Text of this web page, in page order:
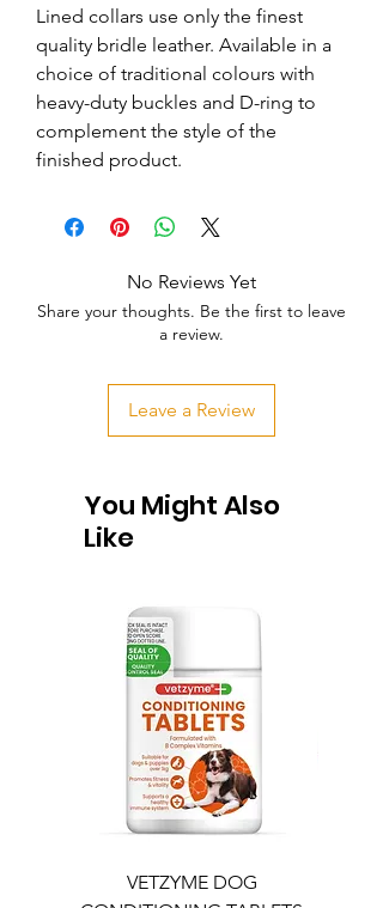
Lined collars use only the finest
quality bridle leather. Available in a
choice of traditional colours with
heavy-duty buckles and D-ring to
complement the style of the
finished product.
No Reviews Yet
Share your thoughts. Be the first to leave
a review.
Leave a Review
You Might Also
Like
VETZYME DOG